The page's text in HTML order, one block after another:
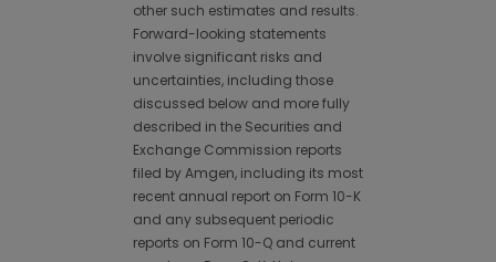
other such estimates and results.
Forward-looking statements
involve significant risks and
uncertainties, including those
discussed below and more fully
described in the Securities and
Exchange Commission reports
filed by Amgen, including its most
recent annual report on Form 10-K
and any subsequent periodic
reports on Form 10-Q and current